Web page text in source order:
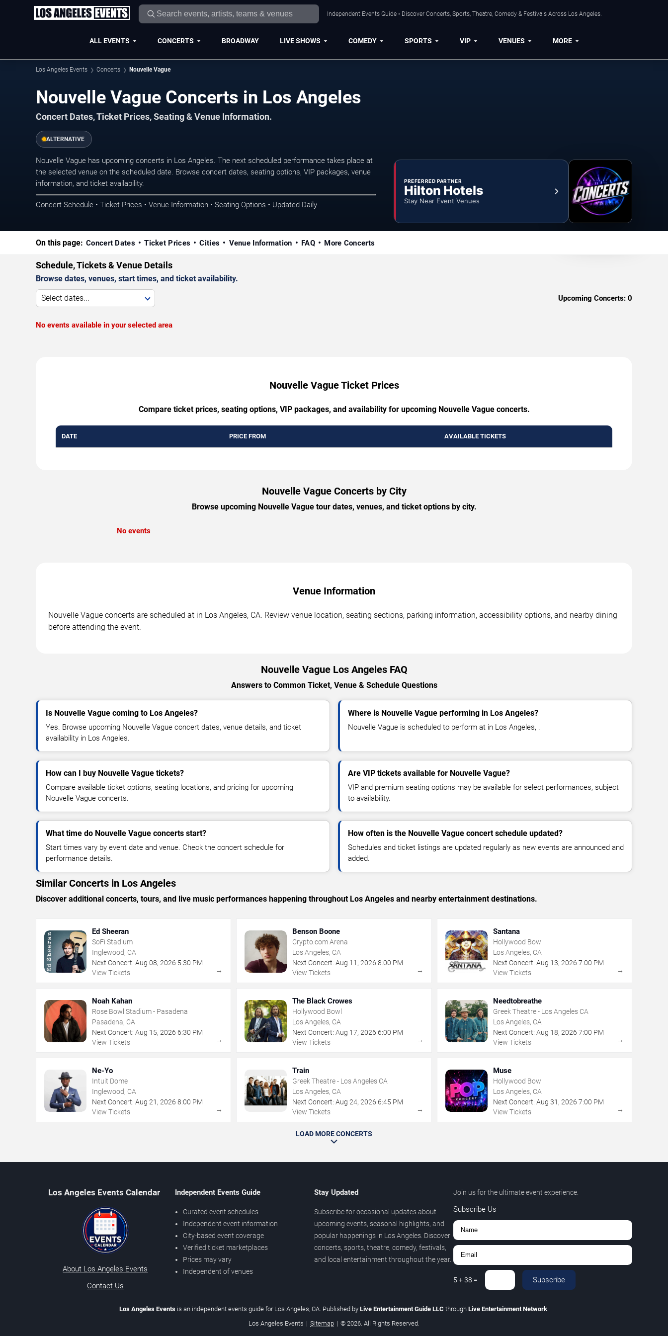
Independent Events Guide • Discover Concerts, Sports, Theatre, Comedy & Festivals Across Los Angeles.
ALL EVENTS CONCERTS BROADWAY LIVE SHOWS COMEDY SPORTS VIP VENUES MORE
Los Angeles Events Concerts Nouvelle Vague
Nouvelle Vague Concerts in Los Angeles
Concert Dates, Ticket Prices, Seating & Venue Information.
ALTERNATIVE
Nouvelle Vague has upcoming concerts in Los Angeles. The next scheduled performance takes place at
the selected venue on the scheduled date. Browse concert dates, seating options, VIP packages, venue
information, and ticket availability.
Concert Schedule • Ticket Prices • Venue Information • Seating Options • Updated Daily
PREFERRED PARTNER
Hilton Hotels
Stay Near Event Venues
On this page: Concert Dates Ticket Prices Cities Venue Information FAQ More Concerts
Schedule, Tickets & Venue Details
Browse dates, venues, start times, and ticket availability.
Select dates... Upcoming Concerts: 0
No events available in your selected area
Nouvelle Vague Ticket Prices
Compare ticket prices, seating options, VIP packages, and availability for upcoming Nouvelle Vague concerts.
DATE PRICE FROM AVAILABLE TICKETS
Nouvelle Vague Concerts by City
Browse upcoming Nouvelle Vague tour dates, venues, and ticket options by city.
No events
Venue Information
Nouvelle Vague concerts are scheduled at in Los Angeles, CA. Review venue location, seating sections, parking information, accessibility options, and nearby dining
before attending the event.
Nouvelle Vague Los Angeles FAQ
Answers to Common Ticket, Venue & Schedule Questions
Is Nouvelle Vague coming to Los Angeles?
Yes. Browse upcoming Nouvelle Vague concert dates, venue details, and ticket
availability in Los Angeles.
Where is Nouvelle Vague performing in Los Angeles?
Nouvelle Vague is scheduled to perform at in Los Angeles, .
How can I buy Nouvelle Vague tickets?
Compare available ticket options, seating locations, and pricing for upcoming
Nouvelle Vague concerts.
Are VIP tickets available for Nouvelle Vague?
VIP and premium seating options may be available for select performances, subject
to availability.
What time do Nouvelle Vague concerts start?
Start times vary by event date and venue. Check the concert schedule for
performance details.
How often is the Nouvelle Vague concert schedule updated?
Schedules and ticket listings are updated regularly as new events are announced and
added.
Similar Concerts in Los Angeles
Discover additional concerts, tours, and live music performances happening throughout Los Angeles and nearby entertainment destinations.
Ed Sheeran
SoFi Stadium
Inglewood, CA
Next Concert: Aug 08, 2026 5:30 PM
View Tickets
→
Benson Boone
Crypto.com Arena
Los Angeles, CA
Next Concert: Aug 11 ,2026 8:00 PM
View Tickets
→
Santana
Hollywood Bowl
Los Angeles, CA
Next Concert: Aug 13, 2026 7:00 PM
View Tickets
→
Noah Kahan
Rose Bowl Stadium - Pasadena
Pasadena, CA
Next Concert: Aug 15, 2026 6:30 PM
View Tickets
→
The Black Crowes
Hollywood Bowl
Los Angeles, CA
Next Concert: Aug 17,2026 6:00 PM
View Tickets
→
Needtobreathe
Greek Theatre - Los Angeles CA
Los Angeles, CA
Next Concert: Aug 18, 2026 7:00 PM
View Tickets
→
Ne-Yo
Intuit Dome
Inglewood, CA
Next Concert: Aug 21 , 2026 8:00 PM
View Tickets
→
Train
Greek Theatre - Los Angeles CA
Los Angeles, CA
Next Concert: Aug 24,2026 6:45 PM
View Tickets
→
Muse
Hollywood Bowl
Los Angeles, CA
Next Concert: Aug 31 , 2026 7:00 PM
View Tickets
→
LOAD MORE CONCERTS
Los Angeles Events Calendar
About Los Angeles Events
Contact Us
Independent Events Guide
Curated event schedules
Independent event information
City-based event coverage
Verified ticket marketplaces
Prices may vary
Independent of venues
Stay Updated
Subscribe for occasional updates about
upcoming events, seasonal highlights, and
popular happenings in Los Angeles. Discover
concerts, sports, theatre, comedy, festivals,
and local entertainment throughout the year.
Join us for the ultimate event experience.
Subscribe Us
5 +38 = Subscribe
Los Angeles Events is an independent events guide for Los Angeles, CA. Published by Live Entertainment Guide LLC through Live Entertainment Network
Los Angeles Events | Sitemap | © 2026. All Rights Reserved.